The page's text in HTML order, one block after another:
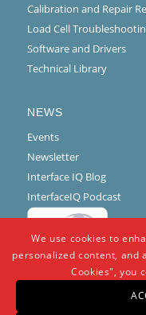
Calibration and Repair
Load Cell
Software and Drivers
Technical Library
NEWS
Events
Newsletter
Interface IQ Blog
InterfaceIQ Podcast
We use cookies to
personalized content, and
Cookies", you